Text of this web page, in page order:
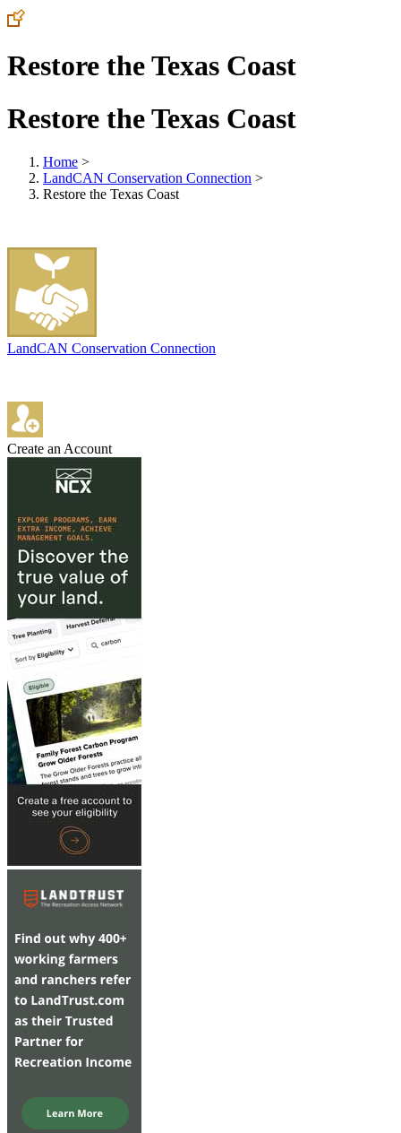
Restore the Texas Coast
Restore the Texas Coast
Home >
LandCAN Conservation Connection >
Restore the Texas Coast
LandCAN Conservation Connection
Create an Account